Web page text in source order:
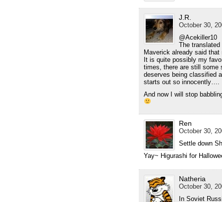
J.R.
October 30,
@Acekiller10
The translated
Maverick already said that
It is quite possibly my
times, there are still
deserves being classified
starts out so innocently….
And now I will stop
Ren
October 30,
Settle down
Yay~ Higurashi for
Natheria
October 30,
In Soviet